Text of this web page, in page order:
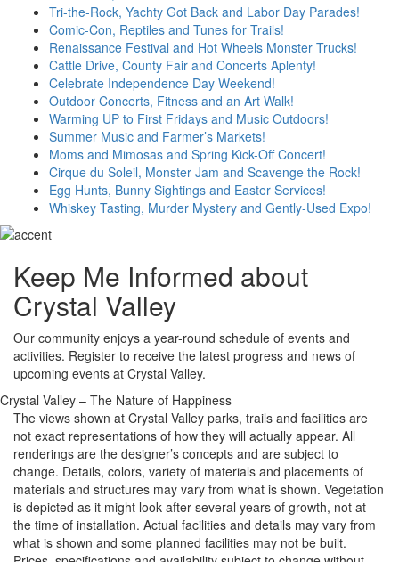
Tri-the-Rock, Yachty Got Back and Labor Day Parades!
Comic-Con, Reptiles and Tunes for Trails!
Renaissance Festival and Hot Wheels Monster Trucks!
Cattle Drive, County Fair and Concerts Aplenty!
Celebrate Independence Day Weekend!
Outdoor Concerts, Fitness and an Art Walk!
Warming UP to First Fridays and Music Outdoors!
Summer Music and Farmer’s Markets!
Moms and Mimosas and Spring Kick-Off Concert!
Cirque du Soleil, Monster Jam and Scavenge the Rock!
Egg Hunts, Bunny Sightings and Easter Services!
Whiskey Tasting, Murder Mystery and Gently-Used Expo!
Keep Me Informed about
Crystal Valley
Our community enjoys a year-round schedule of events and
activities. Register to receive the latest progress and news of
upcoming events at Crystal Valley.
Crystal Valley – The Nature of Happiness
The views shown at Crystal Valley parks, trails and facilities are
not exact representations of how they will actually appear. All
renderings are the designer’s concepts and are subject to
change. Details, colors, variety of materials and placements of
materials and structures may vary from what is shown. Vegetation
is depicted as it might look after several years of growth, not at
the time of installation. Actual facilities and details may vary from
what is shown and some planned facilities may not be built.